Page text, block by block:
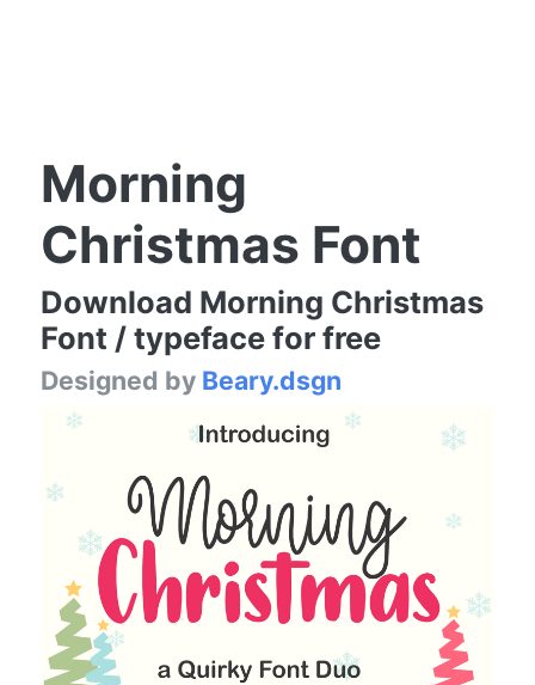
Morning
Christmas Font
Download Morning Christmas
Font / typeface for free
Designed by Beary.dsgn